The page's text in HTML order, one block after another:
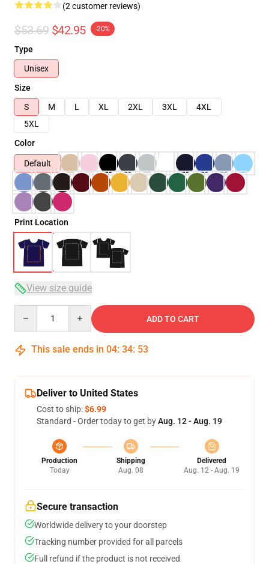
(2 customer reviews)
$53.69 $42.95 -20%
Type
Unisex
Size
S
M L XL 2XL 3XL
4XL
5XL
Color
Default
Print Location
View size guide
ADD TO CART
This sale ends in 04: 34: 52
Deliver to United States
Cost to ship:$6.99
Standard - Order today to get byAug. 12 - Aug. 19
Production
Today
Shipping
Aug. 08
Delivered
Aug. 12 - Aug. 19
Secure transaction
Worldwide delivery to your doorstep
Tracking number provided for all parcels
Full refund if the product is not received